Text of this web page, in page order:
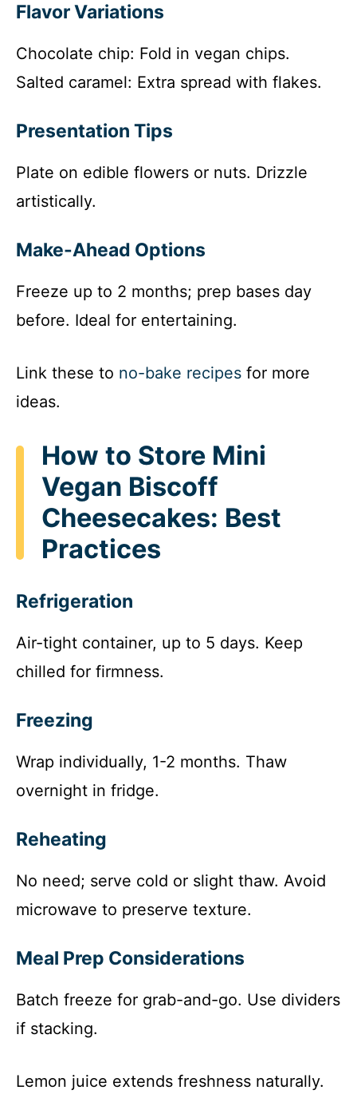
Flavor Variations
Chocolate chip: Fold in vegan chips.
Salted caramel: Extra spread with flakes.
Presentation Tips
Plate on edible flowers or nuts. Drizzle
artistically.
Make-Ahead Options
Freeze up to 2 months; prep bases day
before. Ideal for entertaining.
Link these to no-bake recipes for more
ideas.
How to Store Mini
Vegan Biscoff
Cheesecakes: Best
Practices
Refrigeration
Air-tight container, up to 5 days. Keep
chilled for firmness.
Freezing
Wrap individually, 1-2 months. Thaw
overnight in fridge.
Reheating
No need; serve cold or slight thaw. Avoid
microwave to preserve texture.
Meal Prep Considerations
Batch freeze for grab-and-go. Use dividers
if stacking.
Lemon juice extends freshness naturally.